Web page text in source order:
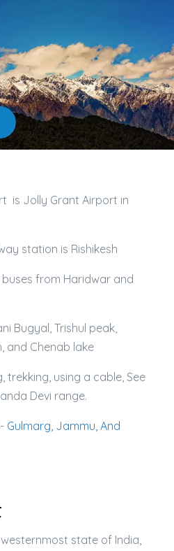
is Jolly Grant Airport in
station is Rishikesh
from Haridwar and
Bugyal, Trishul peak,
and Chenab lake
trekking, using a cable, See
Devi range.
Gulmarg, Jammu, And
state of India,